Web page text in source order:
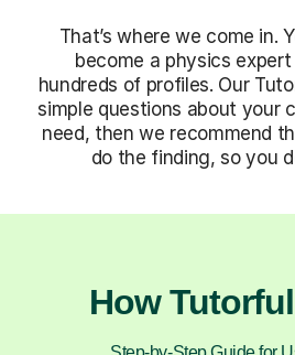
That’s where we come in.
become a physics
hundreds of profiles. Our
simple questions about your
need, then we recommend
do the finding, so you
How